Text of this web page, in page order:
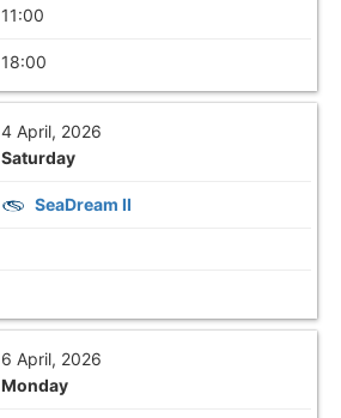
11:00
18:00
4 April, 2026
Saturday
SeaDream II
6 April, 2026
Monday